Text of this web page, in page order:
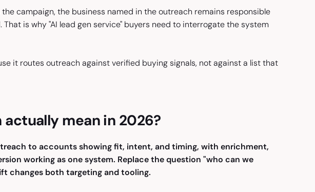
campaign, the business named in the outreach remains responsible
is why "AI lead gen service" buyers need to interrogate the system
it routes outreach against verified buying signals, not against a list that
mean in 2026?
to accounts showing fit, intent, and timing, with enrichment,
working as one system. Replace the question "who can we
changes both targeting and tooling.